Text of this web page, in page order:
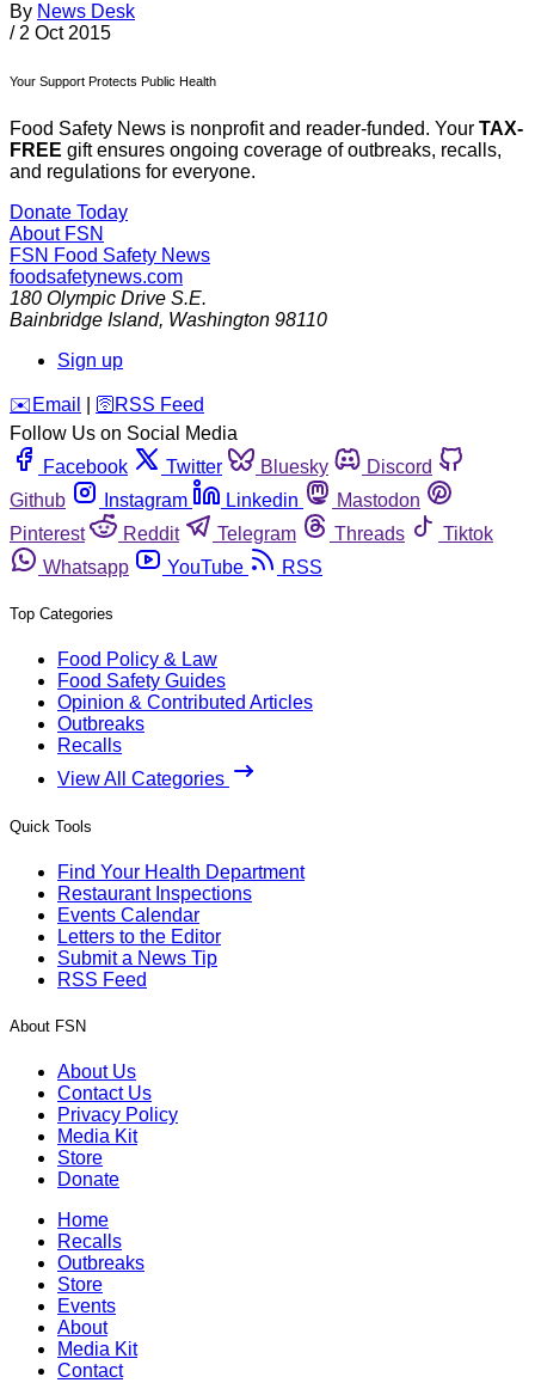
By News Desk
/ 2 Oct 2015
Your Support Protects Public Health
Food Safety News is nonprofit and reader-funded. Your TAX-
FREE gift ensures ongoing coverage of outbreaks, recalls,
and regulations for everyone.
Donate Today
About FSN
FSN Food Safety News
foodsafetynews.com
180 Olympic Drive S.E.
Bainbridge Island, Washington 98110
Sign up
️✉️ Email 🛜 RSS Feed
Follow Us on Social Media
Facebook
Twitter Bluesky
Discord
Github
Instagram Linkedin
Mastodon
Pinterest
Reddit Telegram Threads
Tiktok
Whatsapp
YouTube RSS
Top Categories
Food Policy & Law
Food Safety Guides
Opinion & Contributed Articles
Outbreaks
Recalls
View All Categories
Quick Tools
Find Your Health Department
Restaurant Inspections
Events Calendar
Letters to the Editor
Submit a News Tip
RSS Feed
About FSN
About Us
Contact Us
Privacy Policy
Media Kit
Store
Donate
Home
Recalls
Outbreaks
Store
Events
About
Media Kit
Contact